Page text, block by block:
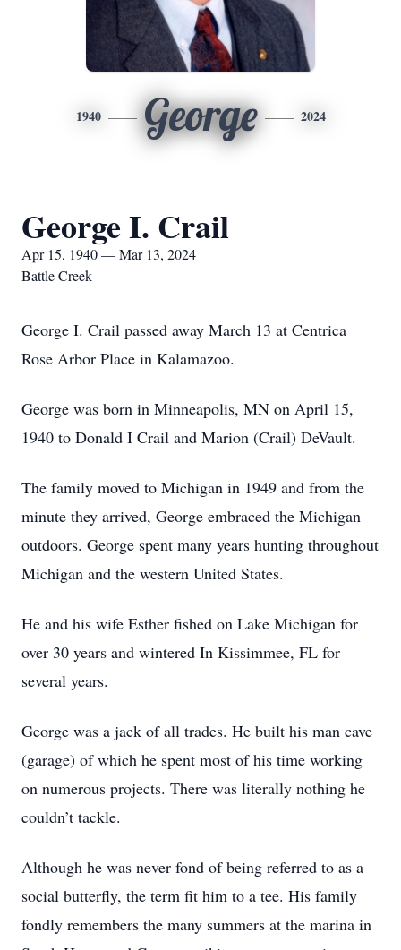
1940 George 2024
George I. Crail
Apr 15, 1940 — Mar 13, 2024
Battle Creek
George I. Crail passed away March 13 at Centrica
Rose Arbor Place in Kalamazoo.
George was born in Minneapolis, MN on April 15,
1940 to Donald I Crail and Marion (Crail) DeVault.
The family moved to Michigan in 1949 and from the
minute they arrived, George embraced the Michigan
outdoors. George spent many years hunting throughout
Michigan and the western United States.
He and his wife Esther fished on Lake Michigan for
over 30 years and wintered In Kissimmee, FL for
several years.
George was a jack of all trades. He built his man cave
(garage) of which he spent most of his time working
on numerous projects. There was literally nothing he
couldn’t tackle.
Although he was never fond of being referred to as a
social butterfly, the term fit him to a tee. His family
fondly remembers the many summers at the marina in